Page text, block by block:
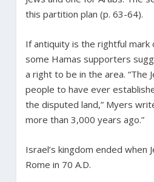
this partition plan (p. 63-64).
If antiquity is the rightful mark
some Hamas supporters
a right to be in the area. “The
people to have ever
the disputed land,” Myers
more than 3,000 years ago.”
Israel’s kingdom ended when
Rome in 70 A.D.